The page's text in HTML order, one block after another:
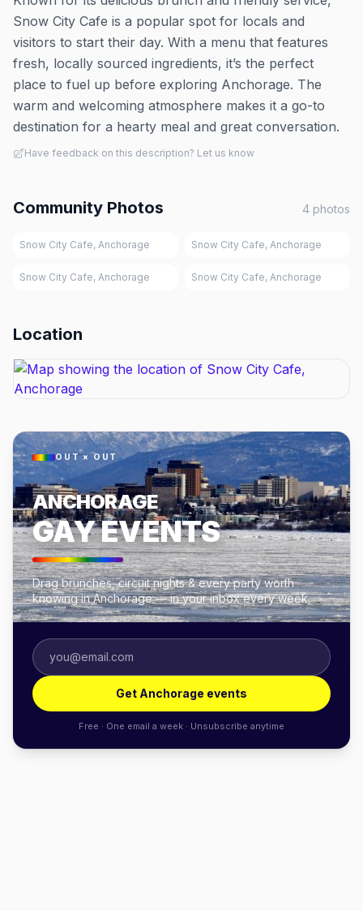
Snow City Cafe is a popular spot for locals and
visitors to start their day. With a menu that features
fresh, locally sourced ingredients, it’s the perfect
place to fuel up before exploring Anchorage. The
warm and welcoming atmosphere makes it a go-to
destination for a hearty meal and great conversation.
Have feedback on this description? Let us know
Community Photos 4 photos
Snow City Cafe, Anchorage Snow City Cafe, Anchorage
Snow City Cafe, Anchorage Snow City Cafe, Anchorage
Location
OUT × OUT
ANCHORAGE
GAY EVENTS
Drag brunches, circuit nights & every party worth
knowing in Anchorage — in your inbox every week.
Get Anchorage events
Free · One email a week · Unsubscribe anytime